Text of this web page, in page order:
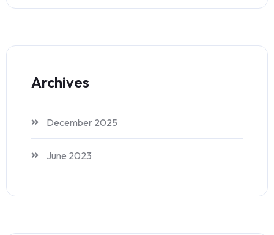
Archives
December 2025
June 2023